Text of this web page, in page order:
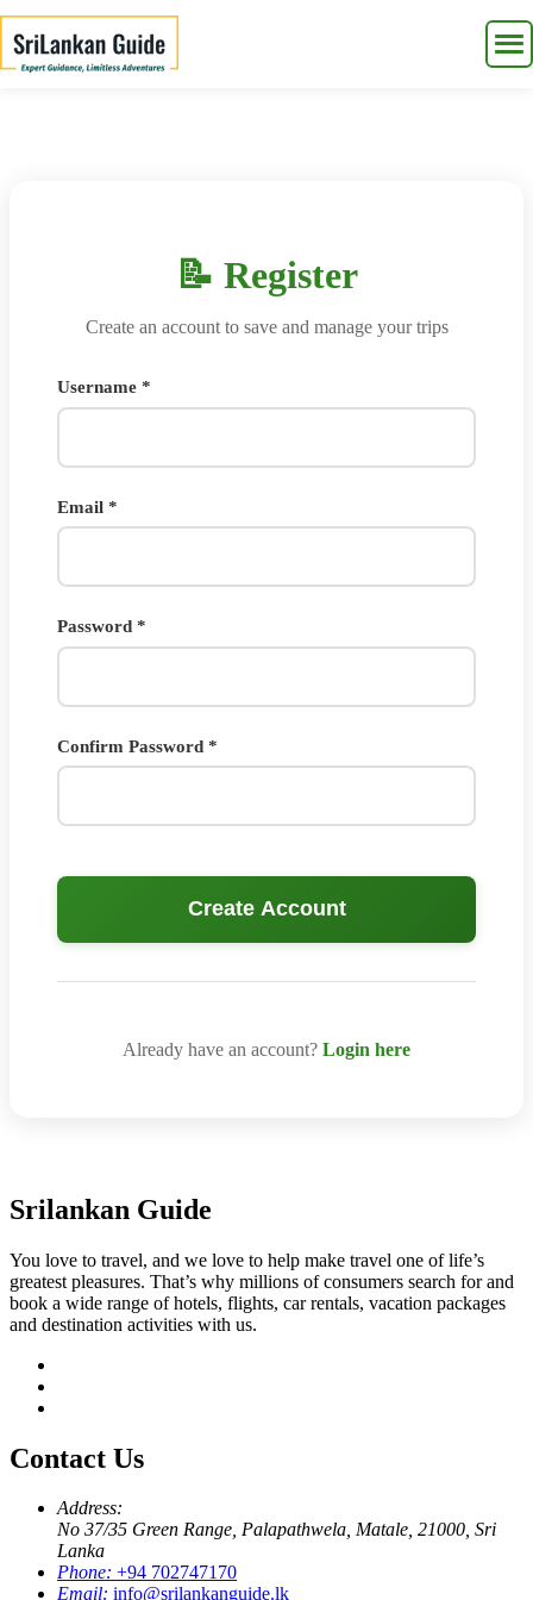
📝 Register
Create an account to save and manage your trips
Username *
Email *
Password *
Confirm Password *
Create Account
Already have an account? Login here
Srilankan Guide
You love to travel, and we love to help make travel one of life’s
greatest pleasures. That’s why millions of consumers search for and
book a wide range of hotels, flights, car rentals, vacation packages
and destination activities with us.
Contact Us
Address:
No 37/35 Green Range, Palapathwela, Matale, 21000, Sri
Lanka
Phone: +94 702747170
Email: info@srilankanguide.lk